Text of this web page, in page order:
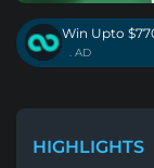
Win Upto
. AD
HIGHLIGHTS